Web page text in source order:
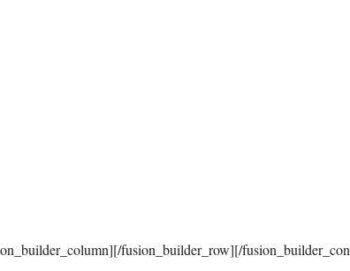
fusion_builder_row][/